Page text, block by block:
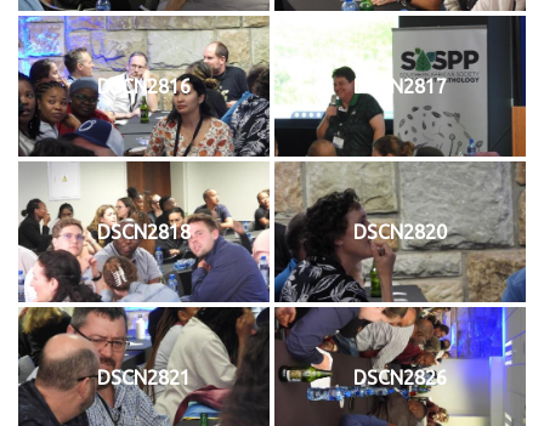
DSCN2816 DSCN2817
DSCN2818 DSCN2820
DSCN2821 DSCN2826